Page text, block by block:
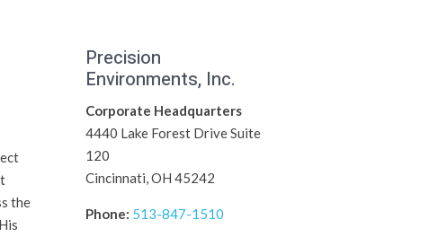
the
Precision
Environments, Inc.
Corporate Headquarters
4440 Lake Forest Drive Suite
120
Cincinnati, OH 45242
Phone: 513-847-1510